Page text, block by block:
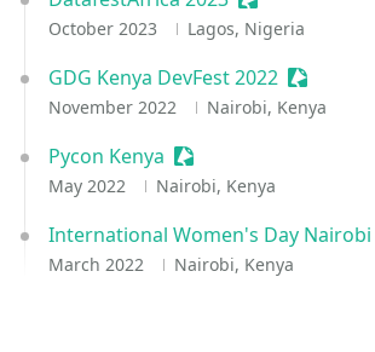
October 2023 Lagos, Nigeria
GDG Kenya DevFest 2022
November 2022 Nairobi, Kenya
Pycon Kenya Sessionize Event
May 2022 Nairobi, Kenya
International Women's Day Nairobi
March 2022 Nairobi, Kenya